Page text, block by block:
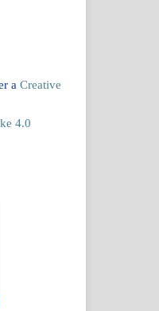
a Creative
4.0